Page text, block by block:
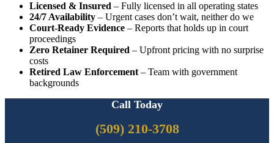
Licensed & Insured – Fully licensed in all operating states
24/7 Availability – Urgent cases don’t wait, neither do we
Court-Ready Evidence – Reports that holds up in court
proceedings
Zero Retainer Required – Upfront pricing with no surprise
costs
Retired Law Enforcement – Team with government
backgrounds
Call Today
(509) 210-3708